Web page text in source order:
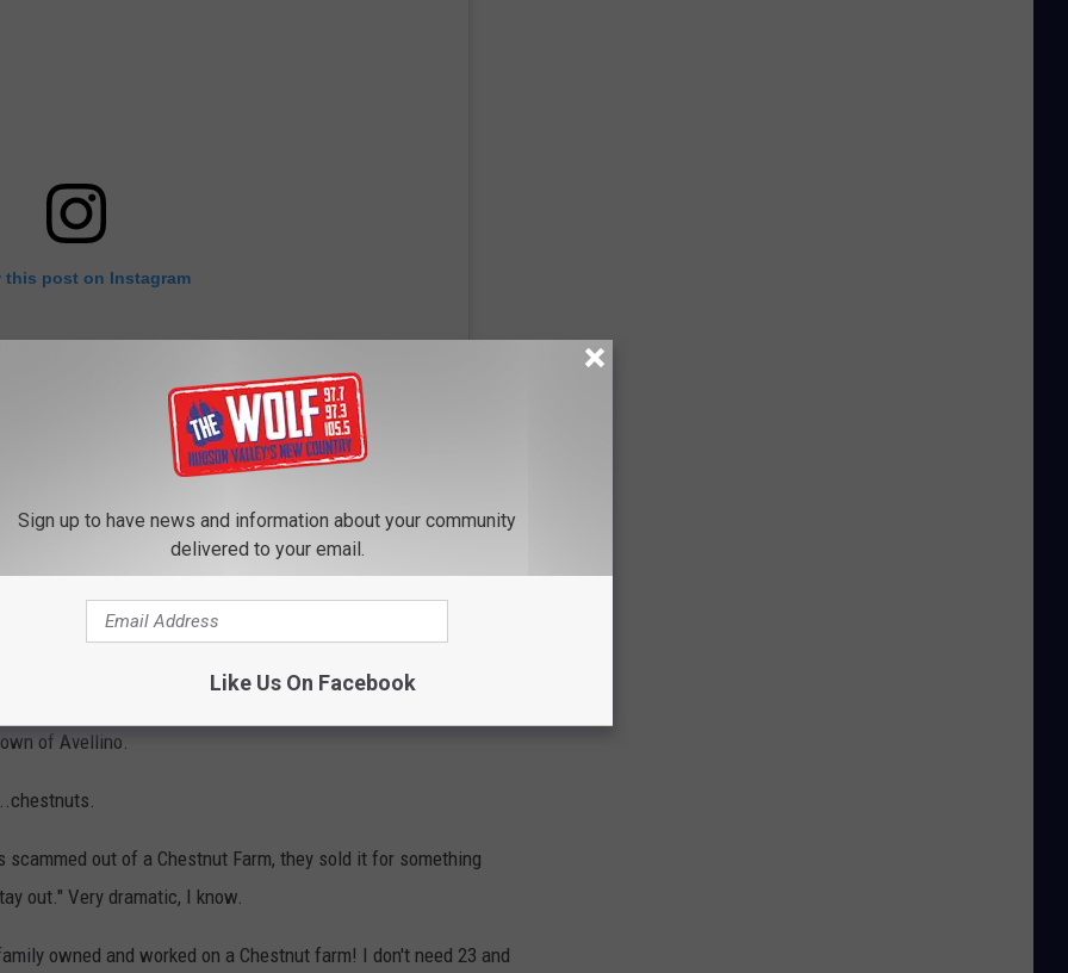
this post on Instagram
of Avellino.
out of a Chestnut Farm, they sold it for something
out." Very dramatic, I know.
owned and worked on a Chestnut farm! I don't need 23 and
Sign up to have news and information about your community
delivered to your email.
Like Us On Facebook